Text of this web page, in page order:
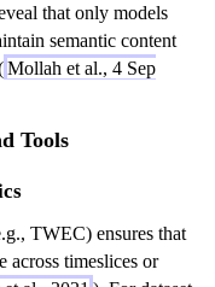
that only models
semantic content
Mollah et al., 4 Sep
Tools
TWEC) ensures that
across timeslices or